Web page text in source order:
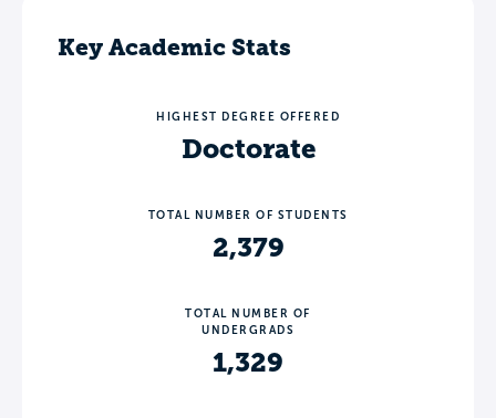
Key Academic Stats
HIGHEST DEGREE OFFERED
Doctorate
TOTAL NUMBER OF STUDENTS
2,379
TOTAL NUMBER OF
UNDERGRADS
1,329